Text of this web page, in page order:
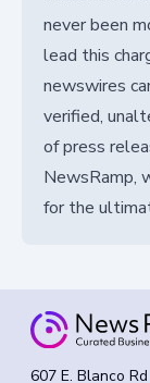
never been
lead this
newswires
verified,
of press
NewsRamp,
for the
607 E. Blanco Rd